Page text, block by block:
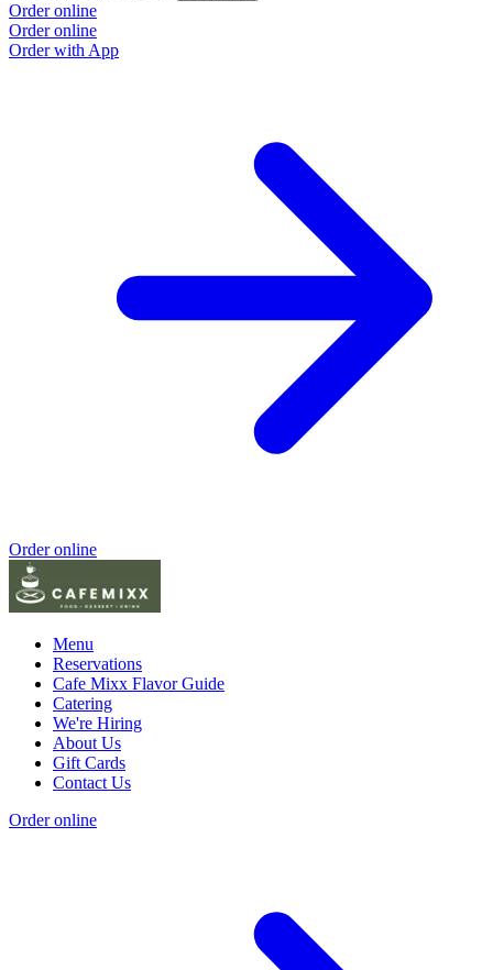
Order online
Order online
Order with App
Order online
Menu
Reservations
Cafe Mixx Flavor Guide
Catering
We're Hiring
About Us
Gift Cards
Contact Us
Order online